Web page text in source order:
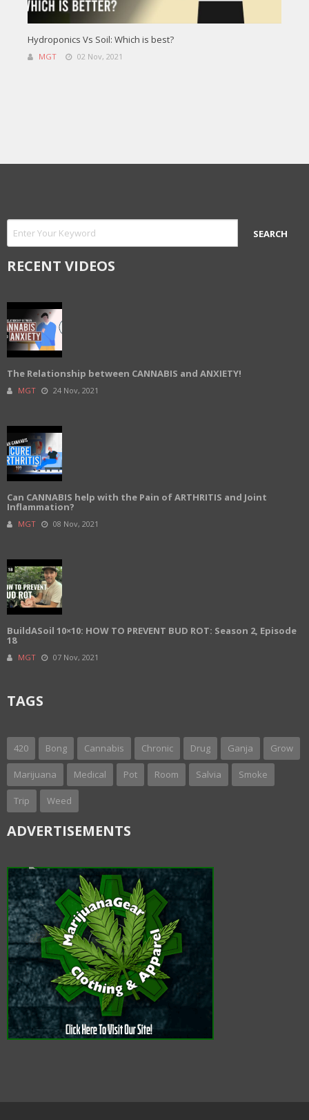
Hydroponics Vs Soil: Which is best?
MGT 02 Nov, 2021
RECENT VIDEOS
The Relationship between CANNABIS and ANXIETY!
MGT 24 Nov, 2021
Can CANNABIS help with the Pain of ARTHRITIS and Joint
Inflammation?
MGT 08 Nov, 2021
BuildASoil 10×10: HOW TO PREVENT BUD ROT: Season 2, Episode
18
MGT 07 Nov, 2021
TAGS
420 Bong Cannabis Chronic Drug Ganja Grow
Marijuana Medical Pot Room Salvia Smoke
Trip Weed
ADVERTISEMENTS